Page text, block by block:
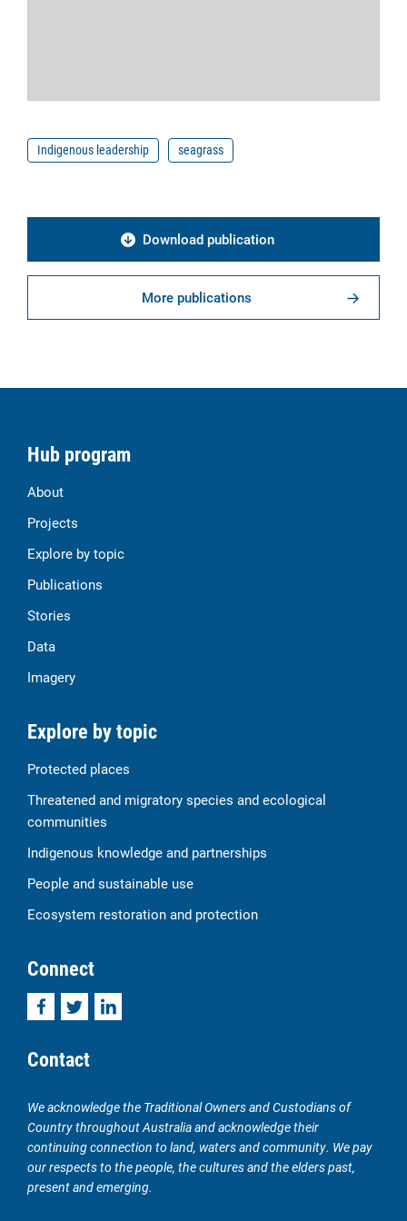
Indigenous leadership seagrass
Download publication
More publications
Hub program
About
Projects
Explore by topic
Publications
Stories
Data
Imagery
Explore by topic
Protected places
Threatened and migratory species and ecological
communities
Indigenous knowledge and partnerships
People and sustainable use
Ecosystem restoration and protection
Connect
FacebookTwitterLinkedIn
Contact
We acknowledge the Traditional Owners and Custodians of
Country throughout Australia and acknowledge their
continuing connection to land, waters and community. We pay
our respects to the people, the cultures and the elders past,
present and emerging.